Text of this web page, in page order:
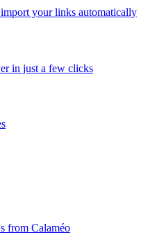
your links automatically
in just a few clicks
from Calaméo